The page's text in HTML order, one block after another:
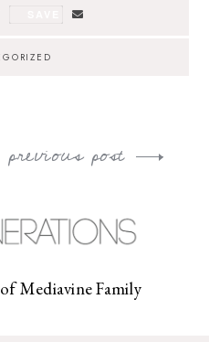
previous post
Mediavine Family